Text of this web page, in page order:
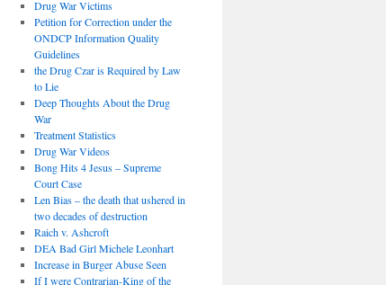
Drug War Victims
Petition for Correction under the
ONDCP Information Quality
Guidelines
the Drug Czar is Required by Law
to Lie
Deep Thoughts About the Drug
War
Treatment Statistics
Drug War Videos
Bong Hits 4 Jesus – Supreme
Court Case
Len Bias – the death that ushered in
two decades of destruction
Raich v. Ashcroft
DEA Bad Girl Michele Leonhart
Increase in Burger Abuse Seen
If I were Contrarian-King of the